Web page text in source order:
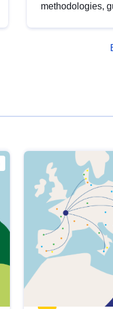
methodologies,
open data, from